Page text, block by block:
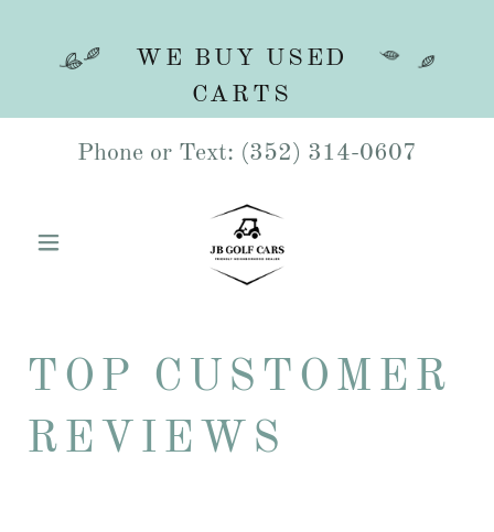
WE BUY USED
Phone or Text: (352) 314-0607
TOP CUSTOMER
REVIEWS